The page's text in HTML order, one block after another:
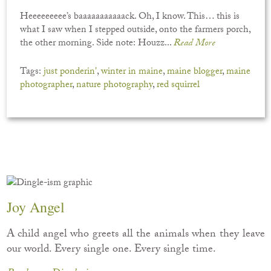
Heeeeeeeee’s baaaaaaaaaaack. Oh, I know. This… this is
what I saw when I stepped outside, onto the farmers porch,
the other morning. Side note: Houzz...Read More
Tags:just ponderin',winter in maine,maine blogger,maine
photographer,nature photography,red squirrel
Joy Angel
A child angel who greets all the animals when they leave
our world. Every single one. Every single time.